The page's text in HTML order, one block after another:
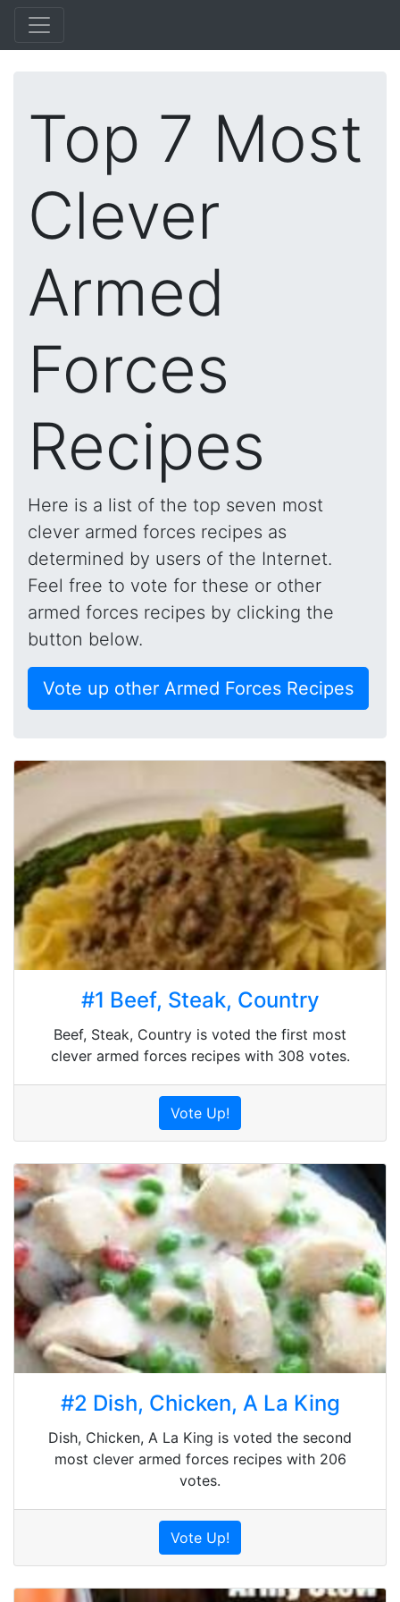
Top 7 Most
Clever
Armed
Forces
Recipes
Here is a list of the top seven most
clever armed forces recipes as
determined by users of the Internet.
Feel free to vote for these or other
armed forces recipes by clicking the
button below.
Vote up other Armed Forces Recipes
#1 Beef, Steak, Country
Beef, Steak, Country is voted the first most
clever armed forces recipes with 308 votes.
Vote Up!
#2 Dish, Chicken, A La King
Dish, Chicken, A La King is voted the second
most clever armed forces recipes with 206
votes.
Vote Up!